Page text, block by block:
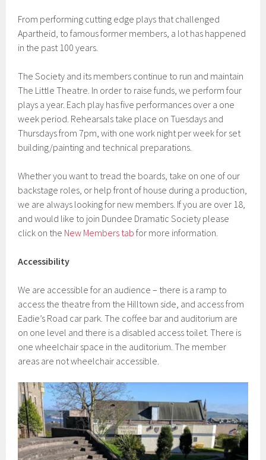
From performing cutting edge plays that challenged
Apartheid, to famous former members, a lot has happened
in the past 100 years.
The Society and its members continue to run and maintain
The Little Theatre. In order to raise funds, we perform four
plays a year. Each play has five performances over a one
week period. Rehearsals take place on Tuesdays and
Thursdays from 7pm, with one work night per week for set
building/painting and technical preparations.
Whether you want to tread the boards, take on one of our
backstage roles, or help front of house during a production,
we are always looking for new members. If you are over 18,
and would like to join Dundee Dramatic Society please
click on the New Members tab for more information.
Accessibility
We are accessible for an audience – there is a ramp to
access the theatre from the Hilltown side, and access from
Eadie’s Road car park. The coffee bar and auditorium are
on one level and there is a disabled access toilet. There is
one wheelchair space in the auditorium. The member
areas are not wheelchair accessible.